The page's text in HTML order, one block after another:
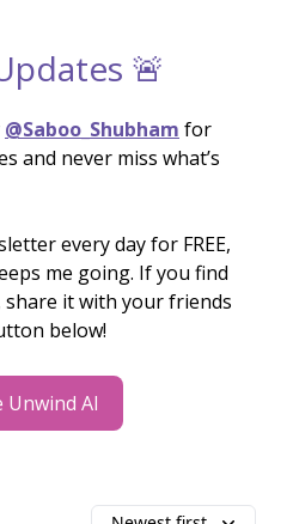
🚨
@Saboo_Shubham for
and never miss what’s
every day for FREE,
me going. If you find
share it with your friends
below!
Unwind AI